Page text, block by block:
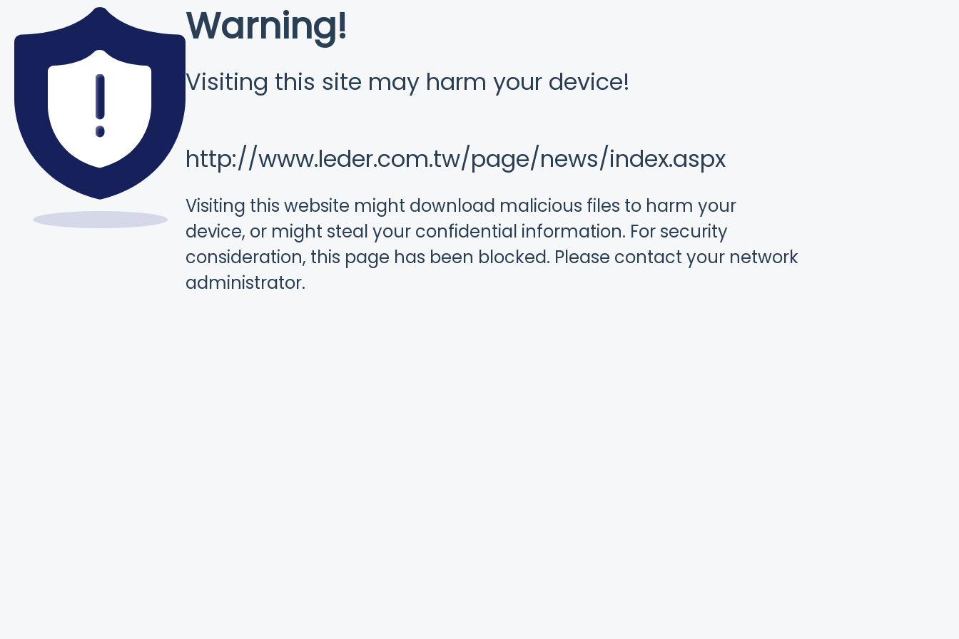
Warning!
Visiting this site may harm your device!
http://www.leder.com.tw/page/news/index.aspx
Visiting this website might download malicious files to harm your
device, or might steal your confidential information. For security
consideration, this page has been blocked. Please contact your network
administrator.